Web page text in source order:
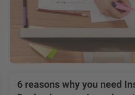
6 reasons why you need